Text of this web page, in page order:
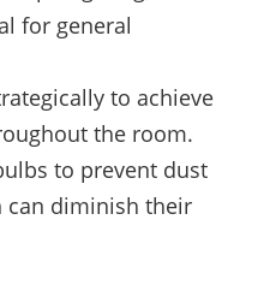
for general
to achieve
the room.
to prevent dust
can diminish their